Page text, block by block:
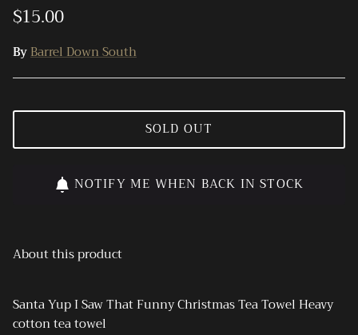
$15.00
ByBarrel Down South
SOLD OUT
NOTIFY ME WHEN BACK IN STOCK
About this product
Santa Yup I Saw That Funny Christmas Tea Towel Heavy
cotton tea towel